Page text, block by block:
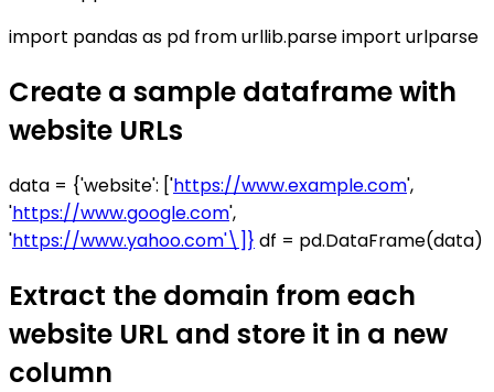
import pandas as pd from urllib.parse import urlparse
Create a sample dataframe with
website URLs
data = {'website': ['https://www.example.com',
'https://www.google.com',
'https://www.yahoo.com'\]} df = pd.DataFrame(data)
Extract the domain from each
website URL and store it in a new
column